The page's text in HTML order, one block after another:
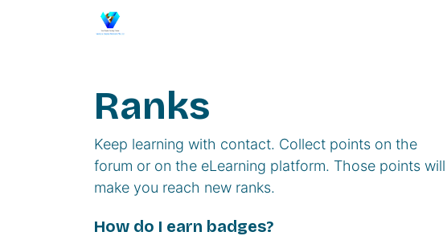
Ranks
Keep learning with contact. Collect points on the
forum or on the eLearning platform. Those points will
make you reach new ranks.
How do I earn badges?